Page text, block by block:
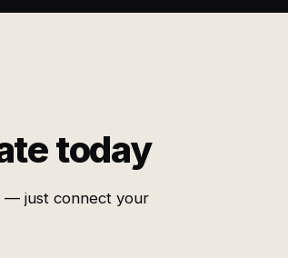
today
— just connect your